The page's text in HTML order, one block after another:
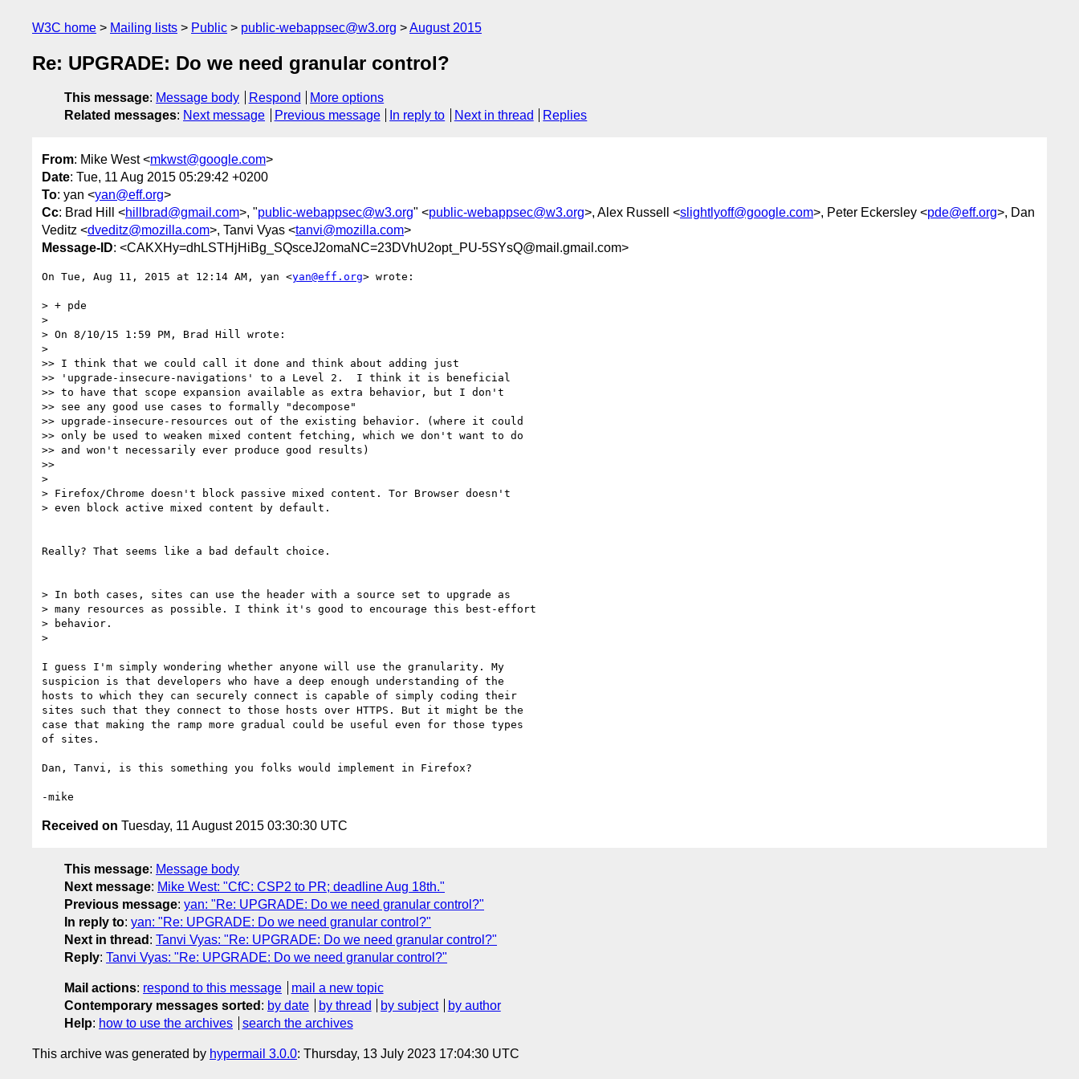
W3C home Mailing lists Public public-webappsec@w3.org August 2015
Re: UPGRADE: Do we need granular control?
This message: Message body Respond
More options
Related messages: Next message Previous message In reply to Next in thread Replies
From: Mike West <mkwst@google.com>
Date: Tue, 11 Aug 2015 05:29:42 +0200
To: yan <yan@eff.org>
Cc: Brad Hill <hillbrad@gmail.com>, "public-webappsec@w3.org" <public-webappsec@w3.org>, Alex Russell <slightlyoff@google.com>, Peter Eckersley <pde@eff.org>, Dan
Veditz <dveditz@mozilla.com>, Tanvi Vyas <tanvi@mozilla.com>
Message-ID: <CAKXHy=dhLSTHjHiBg_SQsceJ2omaNC=23DVhU2opt_PU-5SYsQ@mail.gmail.com>
On Tue, Aug 11, 2015 at 12:14 AM, yan <yan@eff.org> wrote:
> + pde
>
> On 8/10/15 1:59 PM, Brad Hill wrote:
>
>> I think that we could call it done and think about adding just
>> 'upgrade-insecure-navigations' to a Level 2.  I think it is beneficial
>> to have that scope expansion available as extra behavior, but I don't
>> see any good use cases to formally "decompose"
>> upgrade-insecure-resources out of the existing behavior. (where it could
>> only be used to weaken mixed content fetching, which we don't want to do
>> and won't necessarily ever produce good results)
>>
>
> Firefox/Chrome doesn't block passive mixed content. Tor Browser doesn't
> even block active mixed content by default.
Really? That seems like a bad default choice.
> In both cases, sites can use the header with a source set to upgrade as
> many resources as possible. I think it's good to encourage this best-effort
> behavior.
>
I guess I'm simply wondering whether anyone will use the granularity. My
suspicion is that developers who have a deep enough understanding of the
hosts to which they can securely connect is capable of simply coding their
sites such that they connect to those hosts over HTTPS. But it might be the
case that making the ramp more gradual could be useful even for those types
of sites.
Dan, Tanvi, is this something you folks would implement in Firefox?
Received on Tuesday, 11 August 2015 03:30:30 UTC
This message: Message body
Next message: Mike West: "CfC: CSP2 to PR; deadline Aug 18th."
Previous message: yan: "Re: UPGRADE: Do we need granular control?"
In reply to: yan: "Re: UPGRADE: Do we need granular control?"
Next in thread : Tanvi Vyas: "Re: UPGRADE: Do we need granular control?"
Reply: Tanvi Vyas: "Re: UPGRADE: Do we need granular control?"
Mail actions: respond to this message
mail a new topic
Contemporary messages sorted : by date by thread by subject
by author
Help: how to use the archives search the archives
This archive was generated by hypermail 3.0.0: Thursday, 13 July 2023 17:04:30 UTC